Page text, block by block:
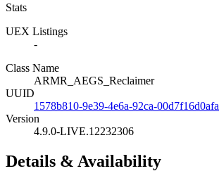
Stats
UEX Listings
-
Class Name
ARMR_AEGS_Reclaimer
UUID
1578b810-9e39-4e6a-92ca-00d7f16d0afa
Version
4.9.0-LIVE.12232306
Details & Availability